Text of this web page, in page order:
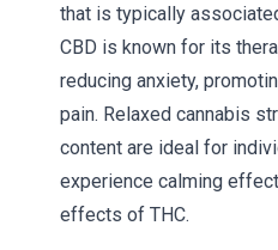
that is typically
CBD is known for its
reducing anxiety,
pain. Relaxed cannabis
content are ideal for
experience calming
effects of THC.